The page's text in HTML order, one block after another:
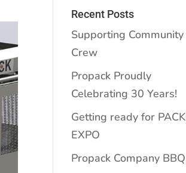
Recent Posts
Supporting Community
Crew
Propack Proudly
Celebrating 30 Years!
Getting ready for PACK
EXPO
Propack Company BBQ